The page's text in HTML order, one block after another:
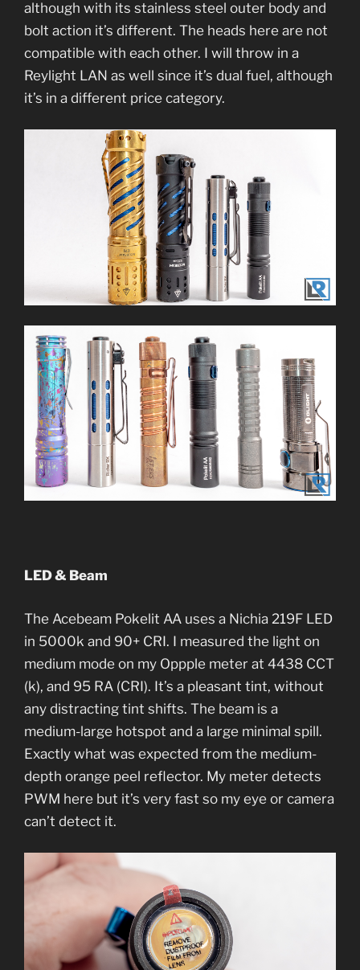
although with its stainless steel outer body and
bolt action it’s different. The heads here are not
compatible with each other. I will throw in a
Reylight LAN as well since it’s dual fuel, although
it’s in a different price category.
LED & Beam
The Acebeam Pokelit AA uses a Nichia 219F LED
in 5000k and 90+ CRI. I measured the light on
medium mode on my Oppple meter at 4438 CCT
(k), and 95 RA (CRI). It’s a pleasant tint, without
any distracting tint shifts. The beam is a
medium-large hotspot and a large minimal spill.
Exactly what was expected from the medium-
depth orange peel reflector. My meter detects
PWM here but it’s very fast so my eye or camera
can’t detect it.